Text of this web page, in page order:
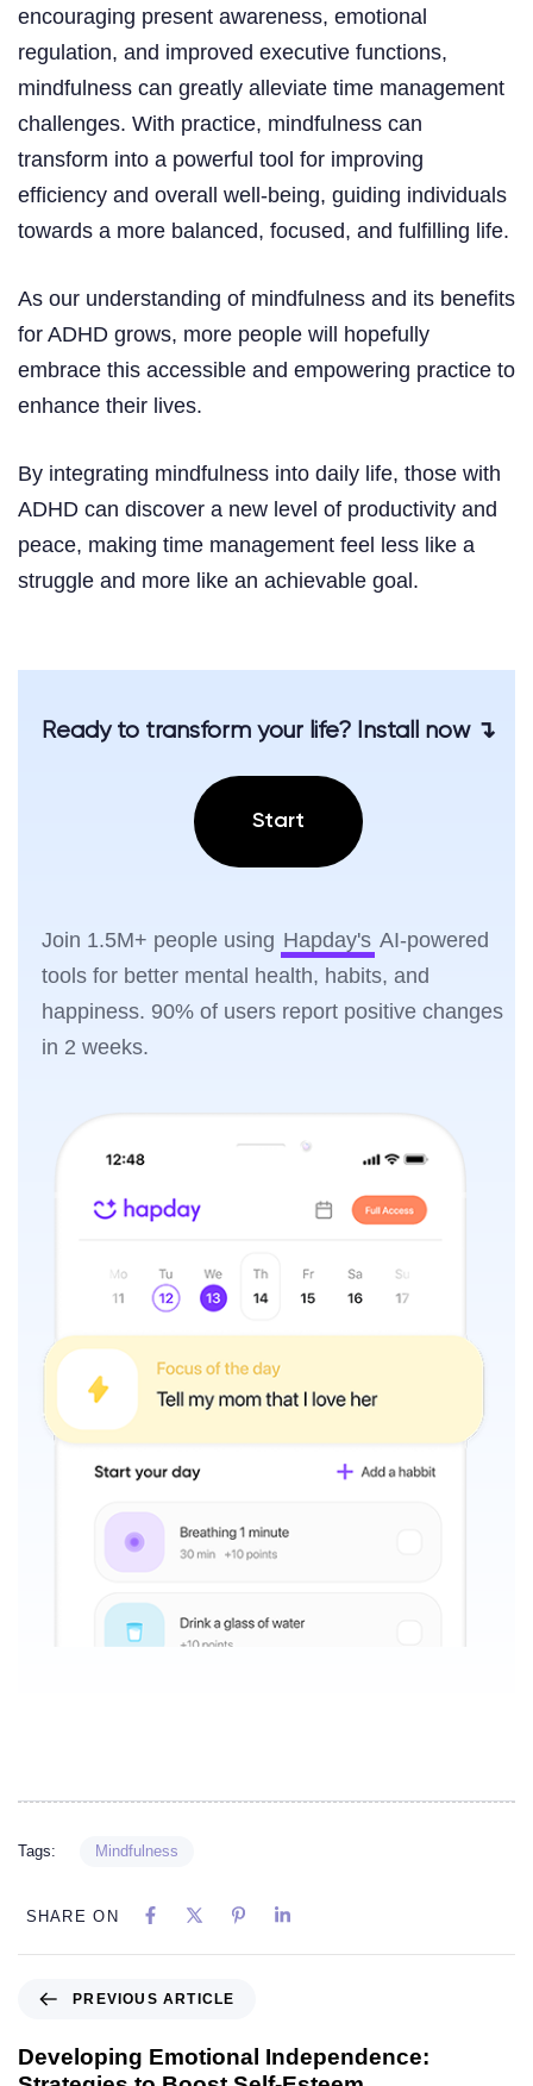
encouraging present awareness, emotional
regulation, and improved executive functions,
mindfulness can greatly alleviate time management
challenges. With practice, mindfulness can
transform into a powerful tool for improving
efficiency and overall well-being, guiding individuals
towards a more balanced, focused, and fulfilling life.
As our understanding of mindfulness and its benefits
for ADHD grows, more people will hopefully
embrace this accessible and empowering practice to
enhance their lives.
By integrating mindfulness into daily life, those with
ADHD can discover a new level of productivity and
peace, making time management feel less like a
struggle and more like an achievable goal.
Ready to transform your life? Install now ↴
Start
Join 1.5M+ people using Hapday's AI-powered
tools for better mental health, habits, and
happiness. 90% of users report positive changes
in 2 weeks.
Tags: Mindfulness
SHARE ON
PREVIOUS ARTICLE
Developing Emotional Independence: